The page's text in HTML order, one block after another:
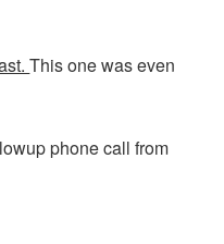
This one was even
phone call from